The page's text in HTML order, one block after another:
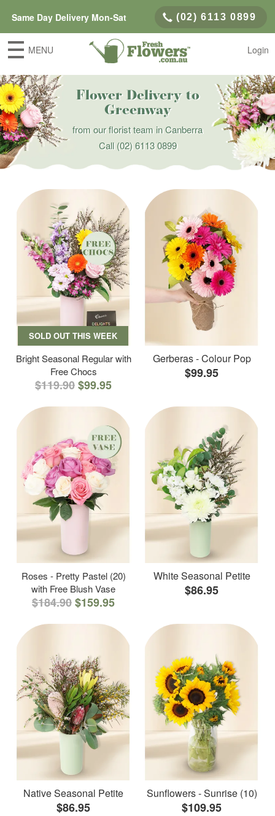
Same Day Delivery Mon-Sat (02) 6113 0899
MENU Login
Flower Delivery to
Greenway
from our florist team in Canberra
Call(02) 6113 0899
SOLD OUT THIS WEEK
Bright Seasonal Regular with
Free Chocs
$119.90$99.95
Gerberas - Colour Pop
$99.95
Roses - Pretty Pastel (20)
with Free Blush Vase
$184.90$159.95
White Seasonal Petite
$86.95
Native Seasonal Petite
$86.95
Sunflowers - Sunrise (10)
$109.95